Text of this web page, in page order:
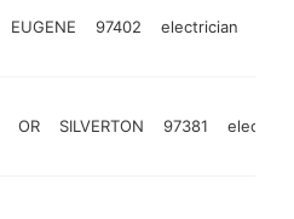
EUGENE 97402 electrician
OR SILVERTON 97381